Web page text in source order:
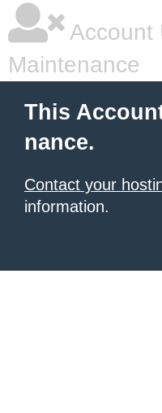
Account
Maintenance
This
nance.
Contact your
information.